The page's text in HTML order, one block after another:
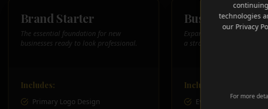
Brand Starter
The essential foundation for new
businesses ready to look professional.
Includes:
Primary Logo Design
Business
Expand your reach with
a stronger digital presence.
Includes:
Everything in Brand
technologies
our Privacy
For more